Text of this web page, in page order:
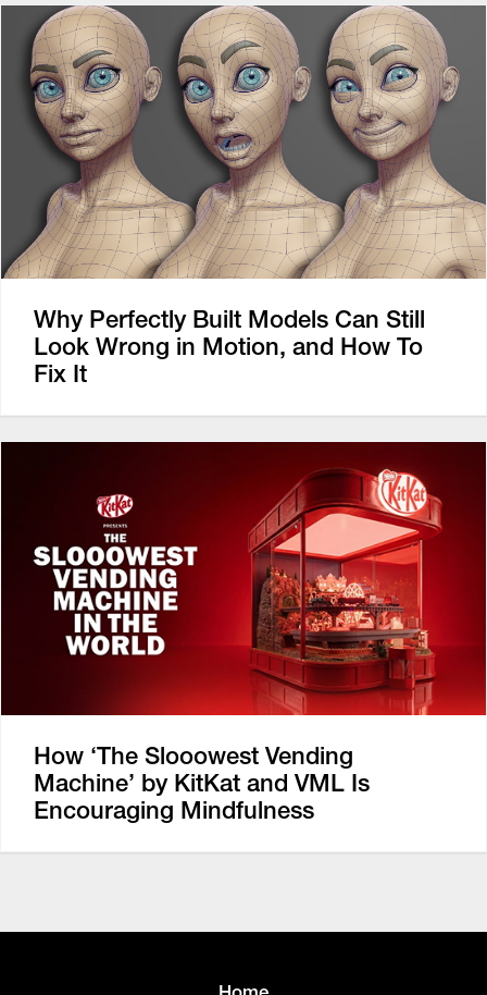
Why Perfectly Built Models Can Still
Look Wrong in Motion, and How To
Fix It
How ‘The Slooowest Vending
Machine’ by KitKat and VML Is
Encouraging Mindfulness